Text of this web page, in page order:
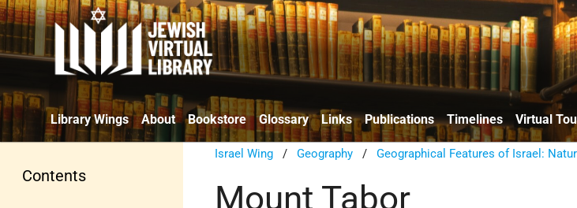
Library Wings About Bookstore Glossary Links Publications Timelines Virtual
Contents
Israel Wing /Geography /Geographical Features of Israel:
Mount Tabor